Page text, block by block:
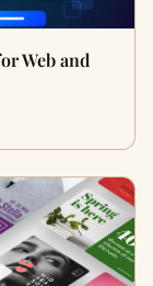
Web and